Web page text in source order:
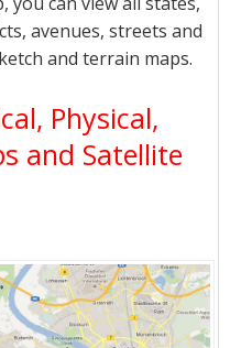
avenues, streets and
and terrain maps.
Physical,
and Satellite